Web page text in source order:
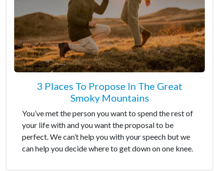
3 Places To Propose In The Great
Smoky Mountains
You’ve met the person you want to spend the rest of
your life with and you want the proposal to be
perfect. We can’t help you with your speech but we
can help you decide where to get down on one knee.